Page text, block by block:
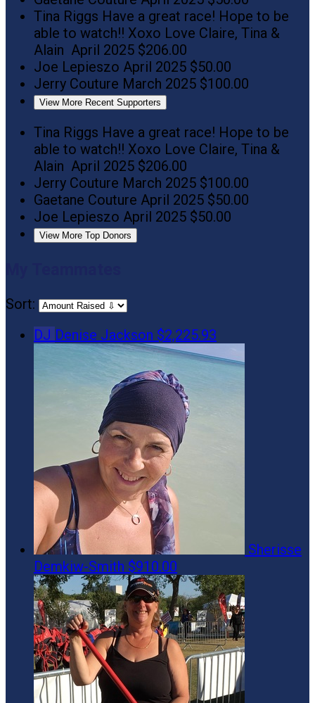
Tina Riggs Have a great race! Hope to be
able to watch!! Xoxo Love Claire, Tina &
Alain April 2025 $206.00
Joe Lepieszo April 2025 $50.00
Jerry Couture March 2025 $100.00
View More Recent Supporters
Tina Riggs Have a great race! Hope to be
able to watch!! Xoxo Love Claire, Tina &
Alain April 2025 $206.00
Jerry Couture March 2025 $100.00
Gaetane Couture April 2025 $50.00
Joe Lepieszo April 2025 $50.00
View More Top Donors
Sort:
DJ Denise Jackson $2,225.93
Sherisse
Demkiw-Smith $910.00